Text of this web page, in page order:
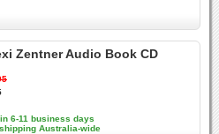
Zentner Audio Book CD
6-11 business days
Australia-wide